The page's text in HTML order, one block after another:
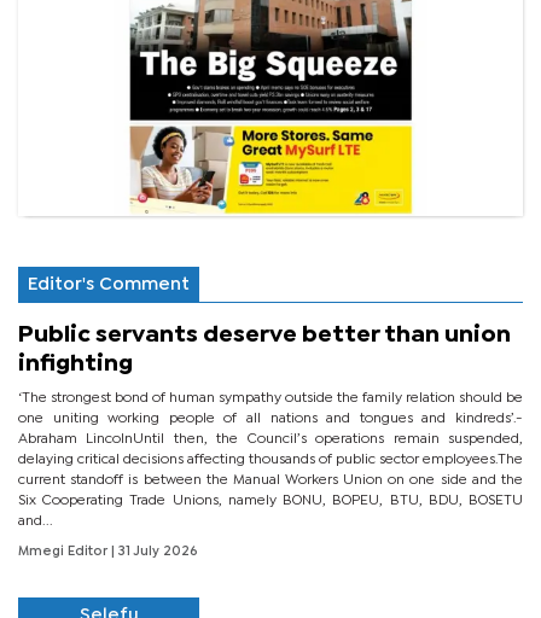
Editor's Comment
Public servants deserve better than union
infighting
‘The strongest bond of human sympathy outside the family relation should be
one uniting working people of all nations and tongues and kindreds’.-
Abraham LincolnUntil then, the Council’s operations remain suspended,
delaying critical decisions affecting thousands of public sector employees.The
current standoff is between the Manual Workers Union on one side and the
Six Cooperating Trade Unions, namely BONU, BOPEU, BTU, BDU, BOSETU
and...
Mmegi Editor | 31 July 2026